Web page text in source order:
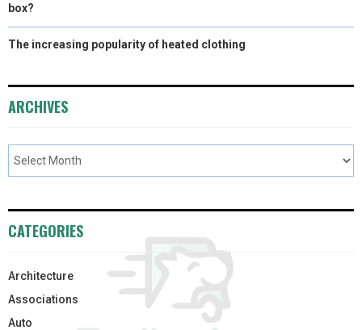
box?
The increasing popularity of heated clothing
ARCHIVES
CATEGORIES
Architecture
Associations
Auto